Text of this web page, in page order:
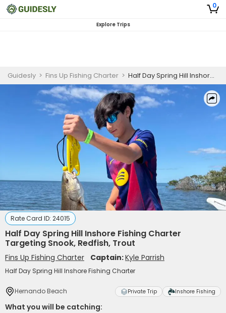
0
Explore Trips
Guidesly > Fins Up Fishing Charter > Half Day Spring Hill Inshore Fishing Charter Targeting Snook, Redfish, Trout
Rate Card ID: 24015
Half Day Spring Hill Inshore Fishing Charter
Targeting Snook, Redfish, Trout
Fins Up Fishing Charter Captain:Kyle Parrish
Half Day Spring Hill Inshore Fishing Charter
Hernando Beach Private Trip Inshore Fishing
What you will be catching: